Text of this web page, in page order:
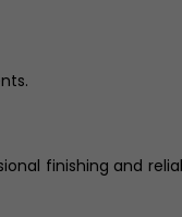
finishing and